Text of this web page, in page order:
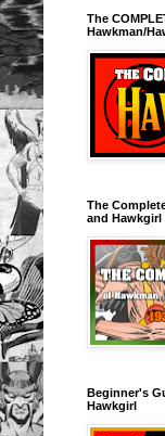
The
Hawkman/
The
and Hawkgirl
Beginner's
Hawkgirl